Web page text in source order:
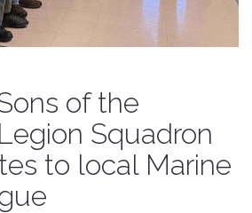
of the
Squadron
to local Marine